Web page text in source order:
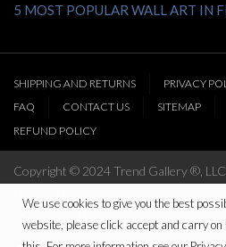
5 MOST POPULAR WALL ART IN
SHIPPING AND RETURNS PRIVACY
FAQ
CONTACT US SITEMAP
REFUND POLICY
Copyright © 2024 Trend Gallery ®,
We use cookies to give you the best
website, please click accept and carry